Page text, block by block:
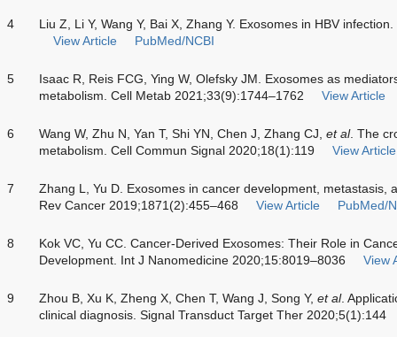
4
Liu Z, Li Y, Wang Y, Bai X, Zhang Y. Exosomes in HBV
View Article
PubMed/NCBI
5
Isaac R, Reis FCG, Ying W, Olefsky JM. Exosomes as
metabolism. Cell Metab 2021;33(9):1744–1762
View Article
6 Wang W, Zhu N, Yan T, Shi YN, Chen J, Zhang CJ, et al. The
metabolism. Cell Commun Signal 2020;18(1):119
View Article
7
Zhang L, Yu D. Exosomes in cancer development, metastasis,
Rev Cancer 2019;1871(2):455–468
View Article PubMed/
8
Kok VC, Yu CC. Cancer-Derived Exosomes: Their Role in
Development. Int J Nanomedicine 2020;15:8019–8036
View
9 Zhou B, Xu K, Zheng X, Chen T, Wang J, Song Y, et al.
clinical diagnosis. Signal Transduct Target Ther 2020;5(1):144